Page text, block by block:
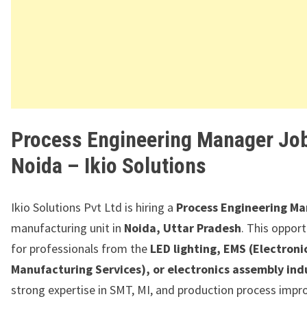
Process Engineering Manager
Noida – Ikio Solutions
Ikio Solutions Pvt Ltd is hiring a Process Engineering
manufacturing unit in Noida, Uttar Pradesh. This
for professionals from the LED lighting, EMS
Manufacturing Services), or electronics assembly
strong expertise in SMT, MI, and production process